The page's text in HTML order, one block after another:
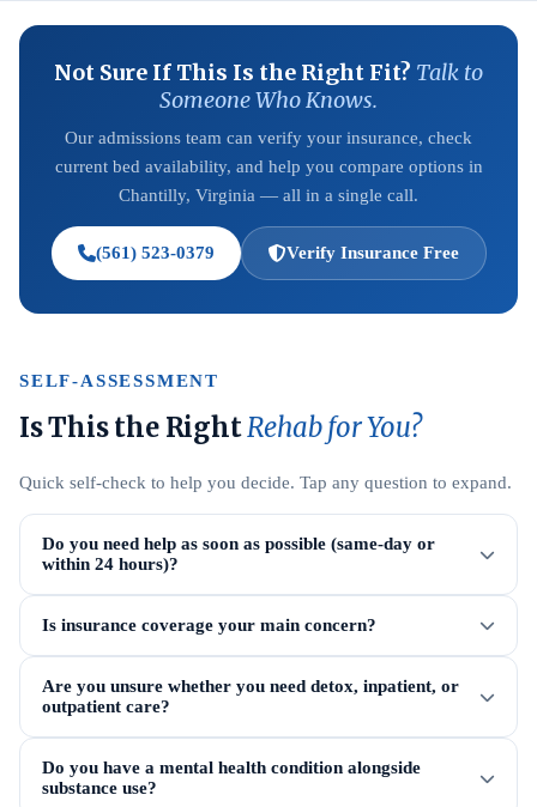
Not Sure If This Is the Right Fit? Talk to
Someone Who Knows.
Our admissions team can verify your insurance, check
current bed availability, and help you compare options in
Chantilly, Virginia — all in a single call.
(561) 523-0379 Verify Insurance Free
SELF-ASSESSMENT
Is This the RightRehab for You?
Quick self-check to help you decide. Tap any question to expand.
Do you need help as soon as possible (same-day or
within 24 hours)?
Is insurance coverage your main concern?
Are you unsure whether you need detox, inpatient, or
outpatient care?
Do you have a mental health condition alongside
substance use?